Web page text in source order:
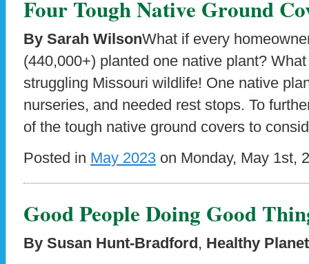
Four Tough Native Ground
By Sarah WilsonWhat if every
(440,000+) planted one native plant?
struggling Missouri wildlife! One native
nurseries, and needed rest stops. To
of the tough native ground covers to
Posted in May 2023 on Monday, May 1st,
Good People Doing Good
By Susan Hunt-Bradford, Healthy